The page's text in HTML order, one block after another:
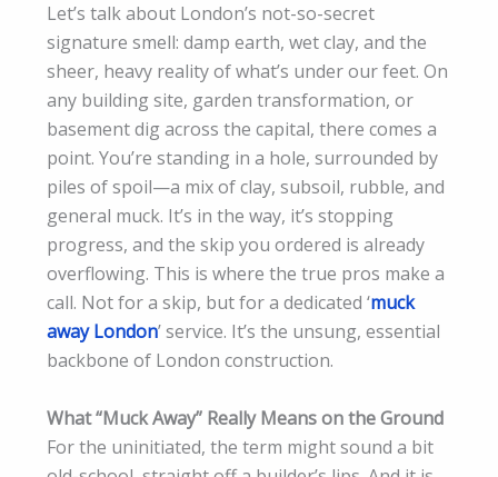
Let’s talk about London’s not-so-secret
signature smell: damp earth, wet clay, and the
sheer, heavy reality of what’s under our feet. On
any building site, garden transformation, or
basement dig across the capital, there comes a
point. You’re standing in a hole, surrounded by
piles of spoil—a mix of clay, subsoil, rubble, and
general muck. It’s in the way, it’s stopping
progress, and the skip you ordered is already
overflowing. This is where the true pros make a
call. Not for a skip, but for a dedicated ‘muck
away London’ service. It’s the unsung, essential
backbone of London construction.
What “Muck Away” Really Means on the Ground
For the uninitiated, the term might sound a bit